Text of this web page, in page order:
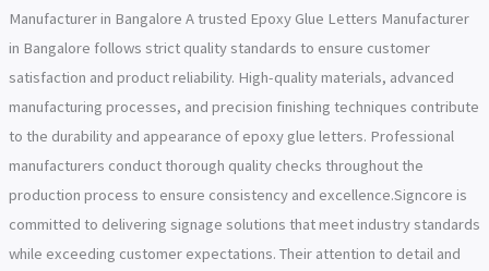
Manufacturer in Bangalore A trusted Epoxy Glue Letters Manufacturer
in Bangalore follows strict quality standards to ensure customer
satisfaction and product reliability. High-quality materials, advanced
manufacturing processes, and precision finishing techniques contribute
to the durability and appearance of epoxy glue letters. Professional
manufacturers conduct thorough quality checks throughout the
production process to ensure consistency and excellence.Signcore is
committed to delivering signage solutions that meet industry standards
while exceeding customer expectations. Their attention to detail and